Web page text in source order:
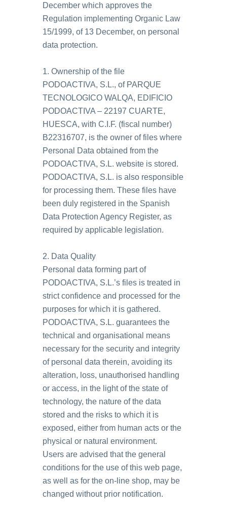
December which approves the
Regulation implementing Organic Law
15/1999, of 13 December, on personal
data protection.
1. Ownership of the file
PODOACTIVA, S.L., of PARQUE
TECNOLOGICO WALQA, EDIFICIO
PODOACTIVA – 22197 CUARTE,
HUESCA, with C.I.F. (fiscal number)
B22316707, is the owner of files where
Personal Data obtained from the
PODOACTIVA, S.L. website is stored.
PODOACTIVA, S.L. is also responsible
for processing them. These files have
been duly registered in the Spanish
Data Protection Agency Register, as
required by applicable legislation.
2. Data Quality
Personal data forming part of
PODOACTIVA, S.L.’s files is treated in
strict confidence and processed for the
purposes for which it is gathered.
PODOACTIVA, S.L. guarantees the
technical and organisational means
necessary for the security and integrity
of personal data therein, avoiding its
alteration, loss, unauthorised handling
or access, in the light of the state of
technology, the nature of the data
stored and the risks to which it is
exposed, either from human acts or the
physical or natural environment.
Users are advised that the general
conditions for the use of this web page,
as well as for the on-line shop, may be
changed without prior notification.